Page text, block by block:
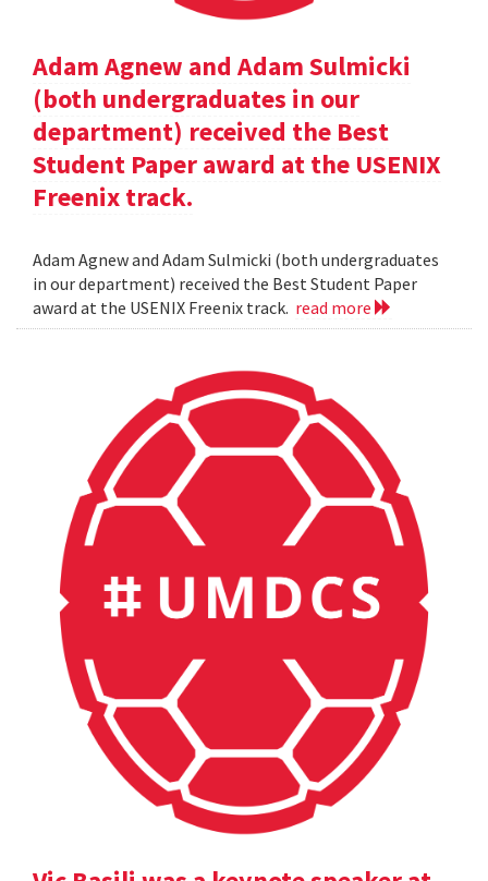
Adam Agnew and Adam Sulmicki
(both undergraduates in our
department) received the Best
Student Paper award at the USENIX
Freenix track.
Adam Agnew and Adam Sulmicki (both undergraduates
in our department) received the Best Student Paper
award at the USENIX Freenix track. read more